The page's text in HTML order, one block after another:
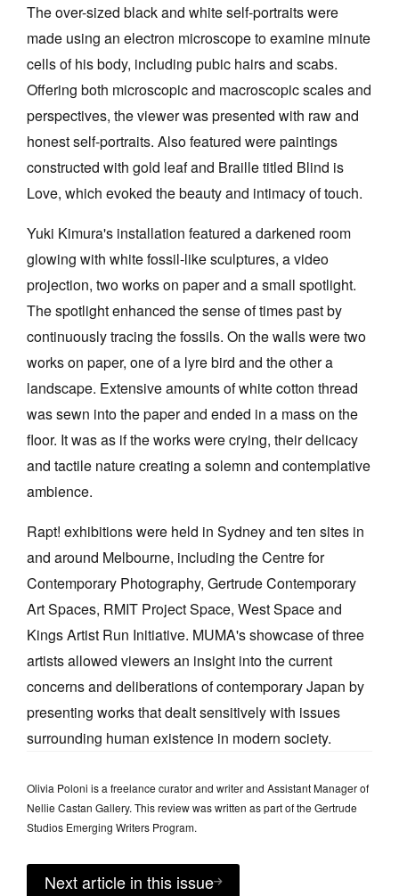
The over-sized black and white self-portraits were
made using an electron microscope to examine minute
cells of his body, including pubic hairs and scabs.
Offering both microscopic and macroscopic scales and
perspectives, the viewer was presented with raw and
honest self-portraits. Also featured were paintings
constructed with gold leaf and Braille titled Blind is
Love, which evoked the beauty and intimacy of touch.
Yuki Kimura's installation featured a darkened room
glowing with white fossil-like sculptures, a video
projection, two works on paper and a small spotlight.
The spotlight enhanced the sense of times past by
continuously tracing the fossils. On the walls were two
works on paper, one of a lyre bird and the other a
landscape. Extensive amounts of white cotton thread
was sewn into the paper and ended in a mass on the
floor. It was as if the works were crying, their delicacy
and tactile nature creating a solemn and contemplative
ambience.
Rapt! exhibitions were held in Sydney and ten sites in
and around Melbourne, including the Centre for
Contemporary Photography, Gertrude Contemporary
Art Spaces, RMIT Project Space, West Space and
Kings Artist Run Initiative. MUMA's showcase of three
artists allowed viewers an insight into the current
concerns and deliberations of contemporary Japan by
presenting works that dealt sensitively with issues
surrounding human existence in modern society.
Olivia Poloni is a freelance curator and writer and Assistant Manager of
Nellie Castan Gallery. This review was written as part of the Gertrude
Studios Emerging Writers Program.
Next article in this issue